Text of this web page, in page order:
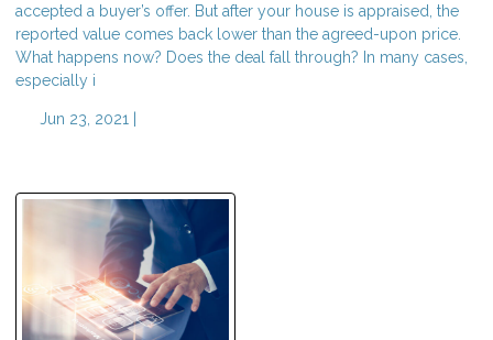
accepted a buyer’s offer. But after your house is appraised, the
reported value comes back lower than the agreed-upon price.
What happens now? Does the deal fall through? In many cases,
especially i
Jun 23, 2021 |